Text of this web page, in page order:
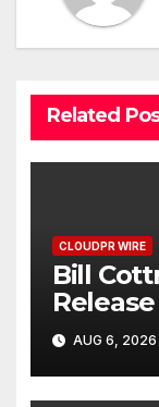
Related
CLOUDPR WIRE
Bill
Miracle,
Political
AUG 6, 2026